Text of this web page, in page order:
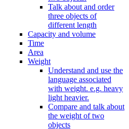
Talk about and order
three objects of
different length
Capacity and volume
Time
Area
Weight
Understand and use the
language associated
with weight. e.g. heavy
light heavier.
Compare and talk about
the weight of two
objects